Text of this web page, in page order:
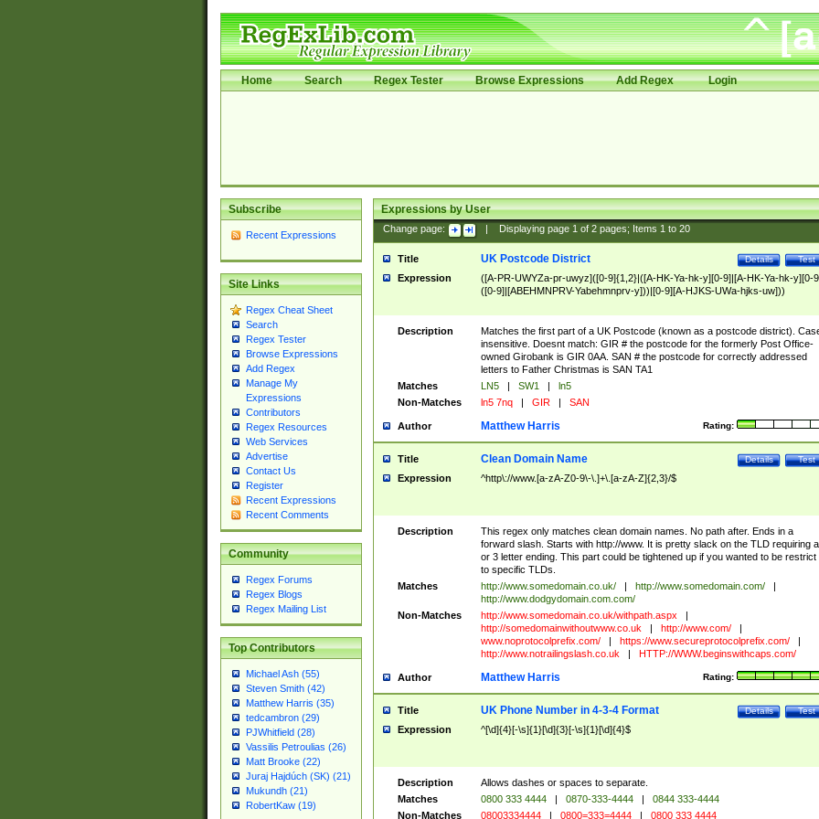
Home Search Regex Tester Browse Expressions Add Regex Login
Subscribe
Recent Expressions
Site Links
Regex Cheat Sheet
Search
Regex Tester
Browse Expressions
Add Regex
Manage My
Expressions
Contributors
Regex Resources
Web Services
Advertise
Contact Us
Register
Recent Expressions
Recent Comments
Community
Regex Forums
Regex Blogs
Regex Mailing List
Top Contributors
Michael Ash (55)
Steven Smith (42)
Matthew Harris (35)
tedcambron (29)
PJWhitfield (28)
Vassilis Petroulias (26)
Matt Brooke (22)
Juraj Hajdúch (SK) (21)
Mukundh (21)
RobertKaw (19)
Expressions by User
Change page: Displaying page 1of 2pages; Items 1to 20
Title Test
Details
UK Postcode District
Expression
([A-PR-UWYZa-pr-uwyz]([0-9]{1,2}|([A-HK-Ya-hk-y][0-9]|[A-HK-Ya-hk-y][0-
([0-9]|[ABEHMNPRV-Yabehmnprv-y]))|[0-9][A-HJKS-UWa-hjks-uw]))
Description
Matches the first part of a UK Postcode (known as a postcode district).
insensitive. Doesnt match: GIR # the postcode for the formerly Post Office-
owned Girobank is GIR 0AA. SAN # the postcode for correctly addressed
letters to Father Christmas is SAN TA1
Matches
LN5 | SW1 |
ln5
Non-Matches
ln5 7nq | GIR | SAN
Author Rating:
Matthew Harris
Title Test
Details
Clean Domain Name
Expression ^http\://www.[a-zA-Z0-9\-\.]+\.[a-zA-Z]{2,3}/$
Description
This regex only matches clean domain names. No path after. Ends in a
forward slash. Starts with http://www. It is pretty slack on the TLD requiring
or 3 letter ending. This part could be tightened up if you wanted to be restrict
to specific TLDs.
Matches
http://www.somedomain.co.uk/ | http://www.somedomain.com/
|
http://www.dodgydomain.com.com/
Non-Matches
http://www.somedomain.co.uk/withpath.aspx
|
http://somedomainwithoutwww.co.uk
| http://www.com/
|
www.noprotocolprefix.com/
| https://www.secureprotocolprefix.com/
|
http://www.notrailingslash.co.uk
| HTTP://WWW.beginswithcaps.com/
Author Rating:
Matthew Harris
Title Test
Details
UK Phone Number in 4-3-4 Format
Expression ^[\d]{4}[-\s]{1}[\d]{3}[-\s]{1}[\d]{4}$
Description
Allows dashes or spaces to separate.
Matches
0800 333 4444 | 0870-333-4444 |
0844 333-4444
Non-Matches
08003334444 | 0800=333=4444 | 0800 333 4444